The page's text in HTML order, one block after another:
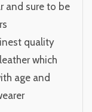
and sure to be
quality
which
age and